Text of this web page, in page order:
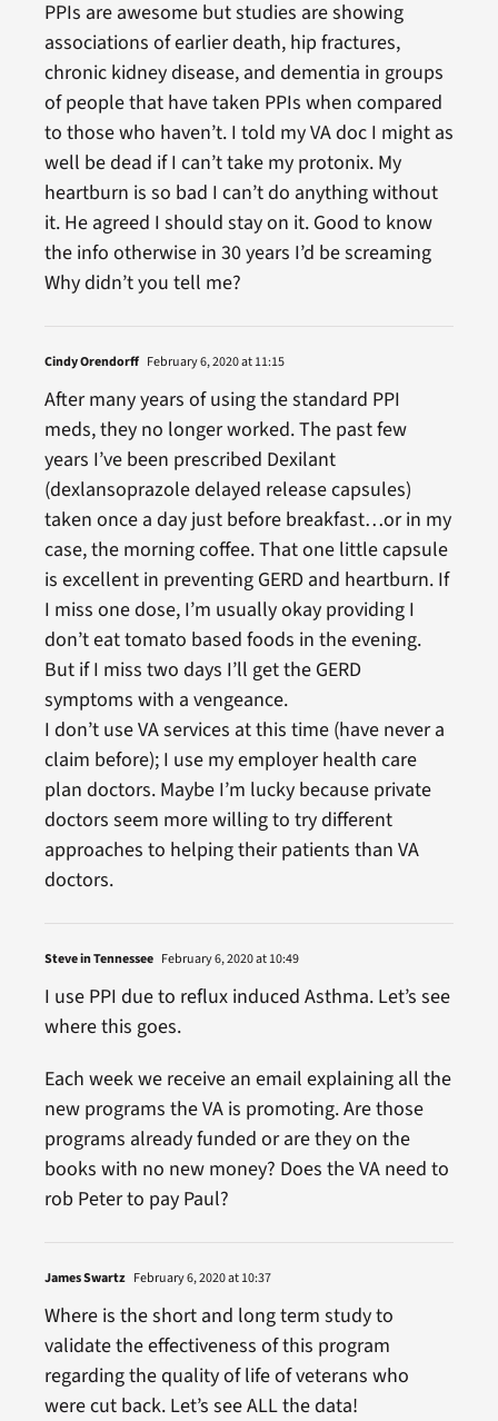
PPIs are awesome but studies are showing
associations of earlier death, hip fractures,
chronic kidney disease, and dementia in groups
of people that have taken PPIs when compared
to those who haven’t. I told my VA doc I might as
well be dead if I can’t take my protonix. My
heartburn is so bad I can’t do anything without
it. He agreed I should stay on it. Good to know
the info otherwise in 30 years I’d be screaming
Why didn’t you tell me?
Cindy Orendorff February 6, 2020 at 11:15
After many years of using the standard PPI
meds, they no longer worked. The past few
years I’ve been prescribed Dexilant
(dexlansoprazole delayed release capsules)
taken once a day just before breakfast…or in my
case, the morning coffee. That one little capsule
is excellent in preventing GERD and heartburn. If
I miss one dose, I’m usually okay providing I
don’t eat tomato based foods in the evening.
But if I miss two days I’ll get the GERD
symptoms with a vengeance.
I don’t use VA services at this time (have never a
claim before); I use my employer health care
plan doctors. Maybe I’m lucky because private
doctors seem more willing to try different
approaches to helping their patients than VA
doctors.
Steve in Tennessee February 6, 2020 at 10:49
I use PPI due to reflux induced Asthma. Let’s see
where this goes.
Each week we receive an email explaining all the
new programs the VA is promoting. Are those
programs already funded or are they on the
books with no new money? Does the VA need to
rob Peter to pay Paul?
James Swartz February 6, 2020 at 10:37
Where is the short and long term study to
validate the effectiveness of this program
regarding the quality of life of veterans who
were cut back. Let’s see ALL the data!